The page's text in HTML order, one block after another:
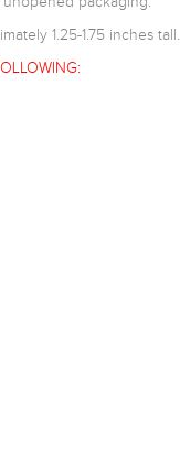
1.25-1.75 inches tall.